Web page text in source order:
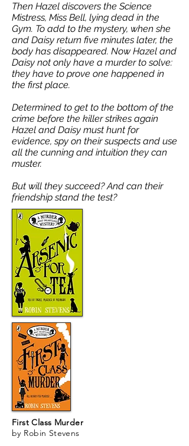
Then Hazel discovers the Science
Mistress, Miss Bell, lying dead in the
Gym. To add to the mystery, when she
and Daisy return five minutes later, the
body has disappeared. Now Hazel and
Daisy not only have a murder to solve:
they have to prove one happened in
the first place.
Determined to get to the bottom of the
crime before the killer strikes again
Hazel and Daisy must hunt for
evidence, spy on their suspects and use
all the cunning and intuition they can
muster.
But will they succeed? And can their
friendship stand the test?
First Class Murder
by Robin Stevens